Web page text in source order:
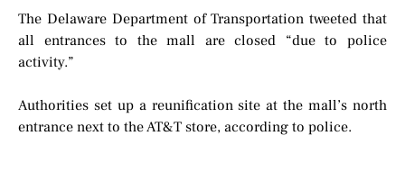
The Delaware Department of Transportation tweeted that
all entrances to the mall are closed “due to police
activity.”
Authorities set up a reunification site at the mall’s north
entrance next to the AT&T store, according to police.